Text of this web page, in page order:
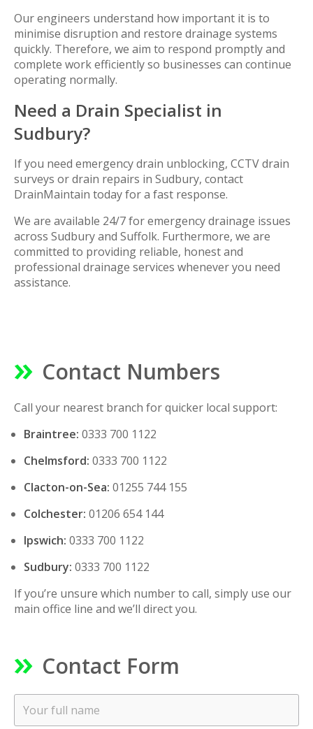
Our engineers understand how important it is to
minimise disruption and restore drainage systems
quickly. Therefore, we aim to respond promptly and
complete work efficiently so businesses can continue
operating normally.
Need a Drain Specialist in
Sudbury?
If you need emergency drain unblocking, CCTV drain
surveys or drain repairs in Sudbury, contact
DrainMaintain today for a fast response.
We are available 24/7 for emergency drainage issues
across Sudbury and Suffolk. Furthermore, we are
committed to providing reliable, honest and
professional drainage services whenever you need
assistance.
Contact Numbers
Call your nearest branch for quicker local support:
Braintree: 0333 700 1122
Chelmsford: 0333 700 1122
Clacton-on-Sea: 01255 744 155
Colchester: 01206 654 144
Ipswich: 0333 700 1122
Sudbury: 0333 700 1122
If you’re unsure which number to call, simply use our
main office line and we’ll direct you.
Contact Form